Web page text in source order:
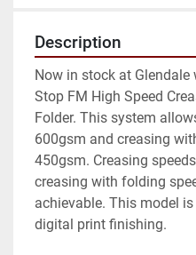
Description
Now in stock at
Stop FM High Speed
Folder. This system
600gsm and creasing
450gsm. Creasing
creasing with folding
achievable. This model
digital print finishing.